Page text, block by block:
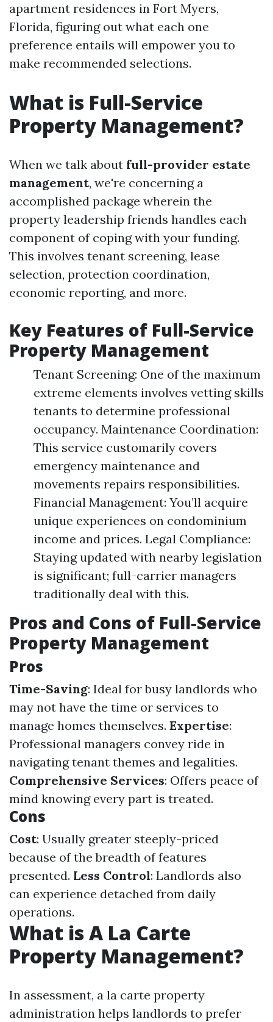
apartment residences in Fort Myers,
Florida, figuring out what each one
preference entails will empower you to
make recommended selections.
What is Full-Service
Property Management?
When we talk about full-provider estate
management, we're concerning a
accomplished package wherein the
property leadership friends handles each
component of coping with your funding.
This involves tenant screening, lease
selection, protection coordination,
economic reporting, and more.
Key Features of Full-Service
Property Management
Tenant Screening: One of the maximum
extreme elements involves vetting skills
tenants to determine professional
occupancy. Maintenance Coordination:
This service customarily covers
emergency maintenance and
movements repairs responsibilities.
Financial Management: You’ll acquire
unique experiences on condominium
income and prices. Legal Compliance:
Staying updated with nearby legislation
is significant; full-carrier managers
traditionally deal with this.
Pros and Cons of Full-Service
Property Management
Pros
Time-Saving: Ideal for busy landlords who
may not have the time or services to
manage homes themselves. Expertise:
Professional managers convey ride in
navigating tenant themes and legalities.
Comprehensive Services: Offers peace of
mind knowing every part is treated.
Cons
Cost: Usually greater steeply-priced
because of the breadth of features
presented. Less Control: Landlords also
can experience detached from daily
operations.
What is A La Carte
Property Management?
In assessment, a la carte property
administration helps landlords to prefer